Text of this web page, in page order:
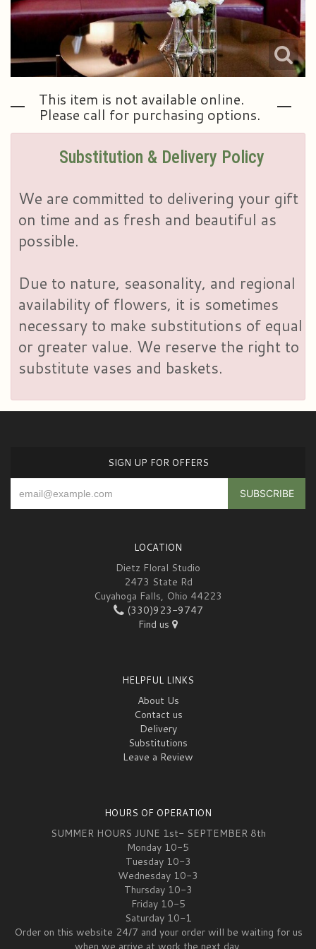
This item is not available online.
Please call for purchasing options.
Substitution & Delivery Policy
We are committed to delivering your gift
on time and as fresh and beautiful as
possible.
Due to nature, seasonality, and regional
availability of flowers, it is sometimes
necessary to make substitutions of equal
or greater value. We reserve the right to
substitute vases and baskets.
SIGN UP FOR OFFERS
LOCATION
Dietz Floral Studio
2473 State Rd
Cuyahoga Falls, Ohio 44223
(330)923-9747
Find us
HELPFUL LINKS
About Us
Contact us
Delivery
Substitutions
Leave a Review
HOURS OF OPERATION
SUMMER HOURS JUNE 1st- SEPTEMBER 8th
Monday 10-5
Tuesday 10-3
Wednesday 10-3
Thursday 10-3
Friday 10-5
Saturday 10-1
Order on this website 24/7 and your order will be waiting for us
when we arrive at work the next day.